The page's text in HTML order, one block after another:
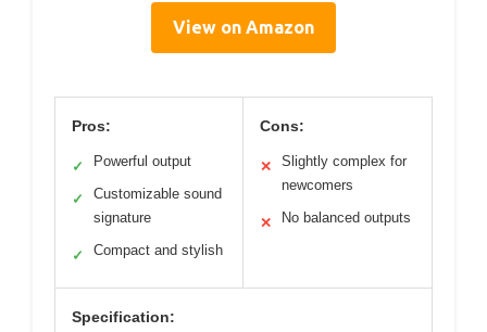
View on Amazon
Pros:
✓ Powerful output
✓
Customizable sound
signature
✓ Compact and stylish
Cons:
✕
Slightly complex for
newcomers
✕ No balanced outputs
Specification: